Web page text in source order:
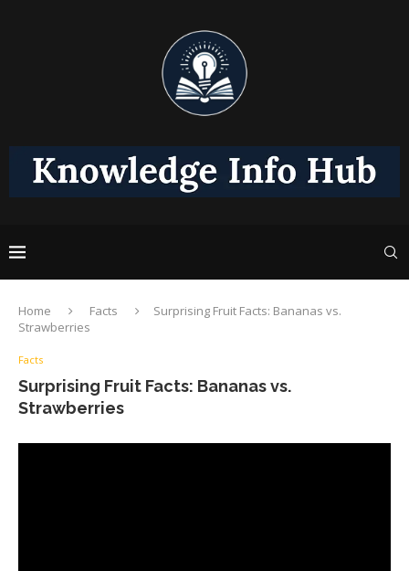
Home Facts
Surprising Fruit Facts: Bananas vs.
Strawberries
Facts
Surprising Fruit Facts: Bananas vs.
Strawberries